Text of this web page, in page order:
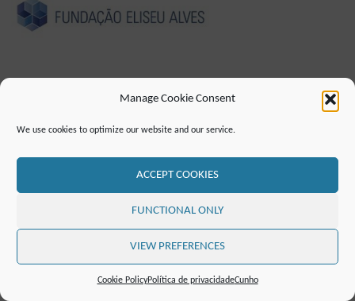
Manage Cookie Consent
We use cookies to optimize our website and our service.
ACCEPT COOKIES
FUNCTIONAL ONLY
VIEW PREFERENCES
Cookie PolicyPolítica de privacidadeCunho
CUNHO
POLÍTICA DE PRIVACIDADE
RSS FEED
©2019 ATTO - Amazon Tall Tower Observatory
POWERED BYSEPTERA&WORDPRESS.